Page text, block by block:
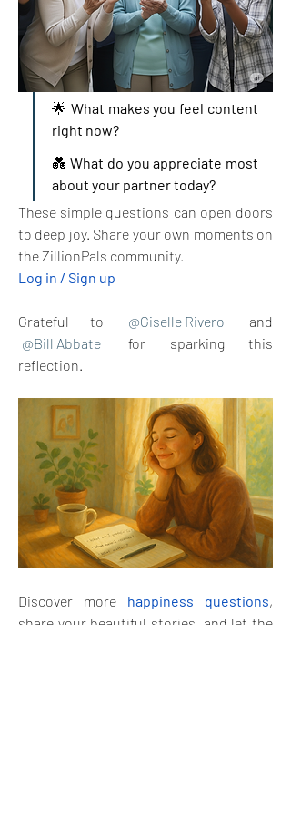
🌟 What makes you feel content
right now?
💑 What do you appreciate most
about your partner today?
These simple questions can open doors
to deep joy. Share your own moments on
the ZillionPals community.
Log in / Sign up
Grateful to @Giselle Rivero
and
@Bill Abbate
for sparking this
reflection.
Discover more happiness questions,
share your beautiful stories, and let the